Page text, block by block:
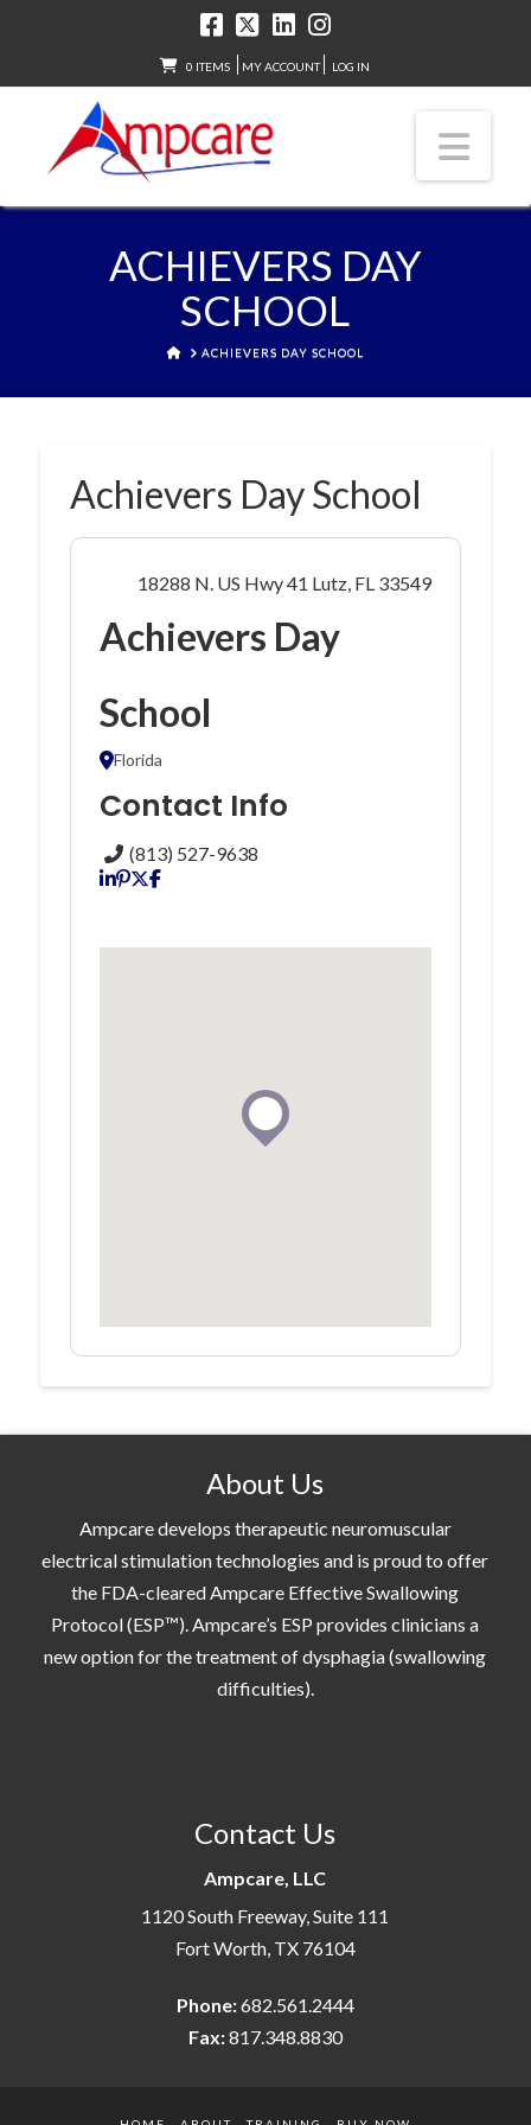
0 ITEMS MY ACCOUNT LOG IN
ACHIEVERS DAY
SCHOOL
HOMEACHIEVERS DAY SCHOOL
Achievers Day School
18288 N. US Hwy 41 Lutz, FL 33549
Achievers Day
School
Florida
Contact Info
(813) 527-9638
About Us
Ampcare develops therapeutic neuromuscular
electrical stimulation technologies and is proud to offer
the FDA-cleared Ampcare Effective Swallowing
Protocol (ESP™). Ampcare’s ESP provides clinicians a
new option for the treatment of dysphagia (swallowing
difficulties).
Contact Us
Ampcare, LLC
1120 South Freeway, Suite 111
Fort Worth, TX 76104
Phone:682.561.2444
Fax:817.348.8830